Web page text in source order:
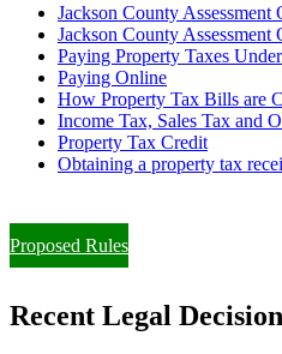
Jackson County
Jackson County
Paying Property Taxes
Paying Online
How Property Tax Bills are
Income Tax, Sales Tax and
Property Tax Credit
Obtaining a property tax
Proposed Rules
Recent Legal